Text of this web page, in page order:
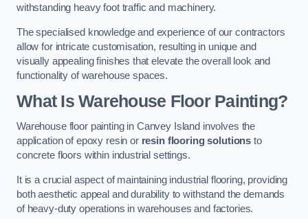
withstanding heavy foot traffic and machinery.
The specialised knowledge and experience of our contractors
allow for intricate customisation, resulting in unique and
visually appealing finishes that elevate the overall look and
functionality of warehouse spaces.
What Is Warehouse Floor Painting?
Warehouse floor painting in Canvey Island involves the
application of epoxy resin or resin flooring solutions to
concrete floors within industrial settings.
It is a crucial aspect of maintaining industrial flooring, providing
both aesthetic appeal and durability to withstand the demands
of heavy-duty operations in warehouses and factories.